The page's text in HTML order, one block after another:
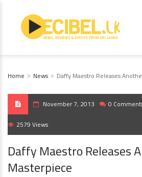
Home News Daffy Maestro Releases
November 7, 2013 0
2579 Views
Daffy Maestro Releases
Masterpiece